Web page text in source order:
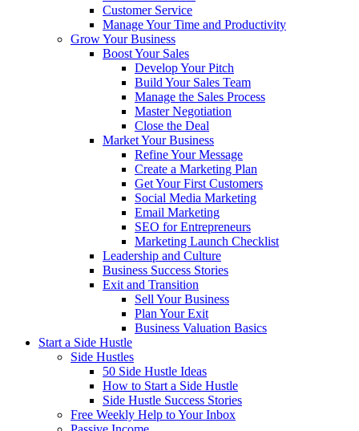
Customer Service
Manage Your Time and Productivity
Grow Your Business
Boost Your Sales
Develop Your Pitch
Build Your Sales Team
Manage the Sales Process
Master Negotiation
Close the Deal
Market Your Business
Refine Your Message
Create a Marketing Plan
Get Your First Customers
Social Media Marketing
Email Marketing
SEO for Entrepreneurs
Marketing Launch Checklist
Leadership and Culture
Business Success Stories
Exit and Transition
Sell Your Business
Plan Your Exit
Business Valuation Basics
Start a Side Hustle
Side Hustles
50 Side Hustle Ideas
How to Start a Side Hustle
Side Hustle Success Stories
Free Weekly Help to Your Inbox